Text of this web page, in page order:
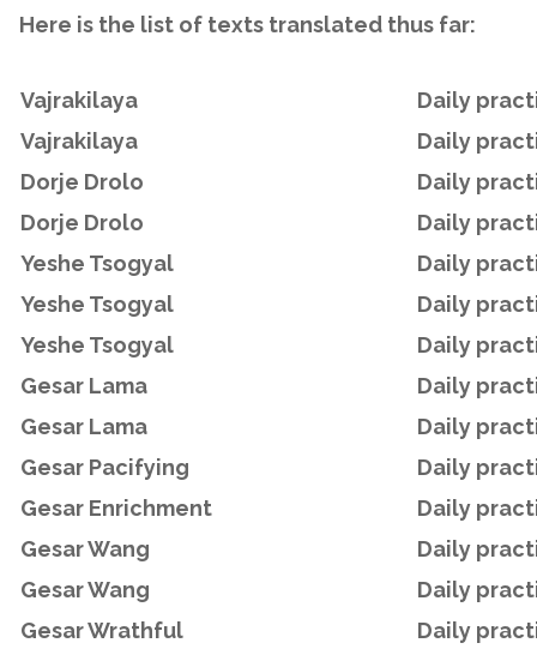
Here is the list of texts translated thus far:
Vajrakilaya
Daily
Vajrakilaya
Daily
Dorje Drolo
Daily
Dorje Drolo
Daily
Yeshe Tsogyal
Daily
Yeshe Tsogyal
Daily
Yeshe Tsogyal
Daily
Gesar Lama
Daily
Gesar Lama
Daily
Gesar Pacifying
Daily
Gesar Enrichment
Daily
Gesar Wang
Daily
Gesar Wang
Daily
Gesar Wrathful
Daily